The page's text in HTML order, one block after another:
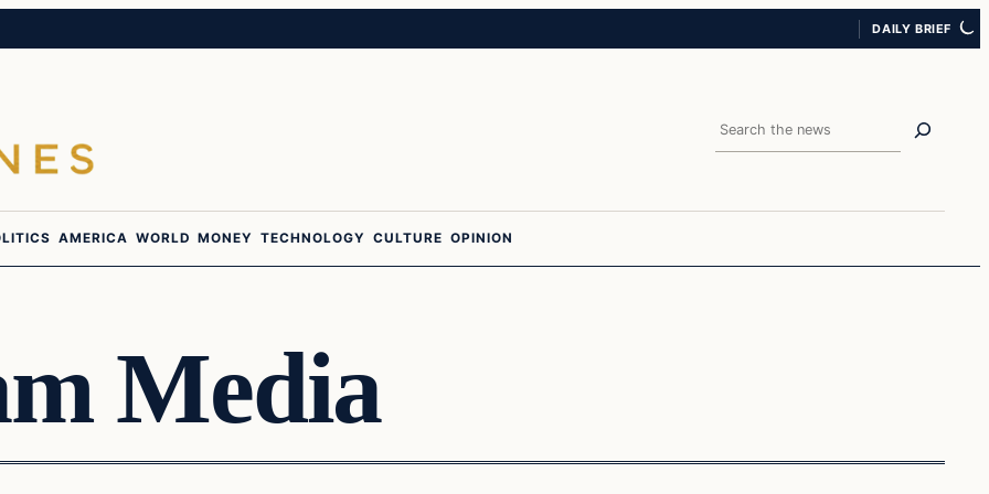
DAILY BRIEF
Search
AMERICA WORLD MONEY TECHNOLOGY CULTURE OPINION
Media
Latest Headlines In The News